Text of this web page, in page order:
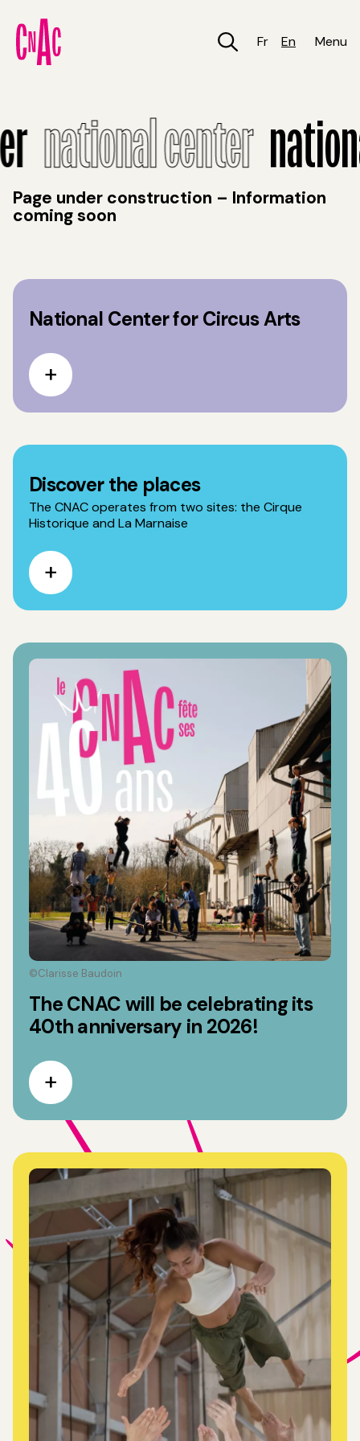
main
content
Fr En Menu
national center
Page under construction – Information
coming soon
National Center for Circus Arts
Discover the places
The CNAC operates from two sites: the Cirque
Historique and La Marnaise
©Clarisse Baudoin
The CNAC will be celebrating its
40th anniversary in 2026!